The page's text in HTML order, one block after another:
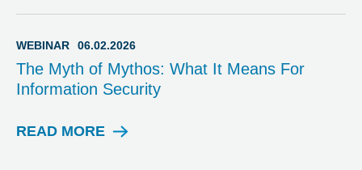
G
P
O
S
WEBINAR 06.02.2026
The Myth of Mythos: What It Means For
Information Security
READ MORE
W